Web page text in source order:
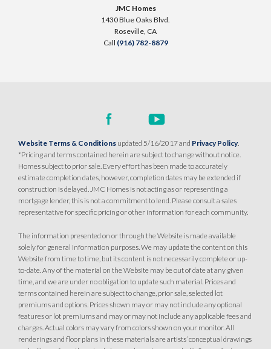
JMC Homes
1430 Blue Oaks Blvd.
Roseville, CA
Call (916) 782-8879
Website Terms & Conditions updated 5/16/2017 and Privacy Policy.
*Pricing and terms contained herein are subject to change without notice.
Homes subject to prior sale. Every effort has been made to accurately
estimate completion dates, however, completion dates may be extended if
construction is delayed. JMC Homes is not acting as or representing a
mortgage lender, this is not a commitment to lend. Please consult a sales
representative for specific pricing or other information for each community.
The information presented on or through the Website is made available
solely for general information purposes. We may update the content on this
Website from time to time, but its content is not necessarily complete or up-
to-date. Any of the material on the Website may be out of date at any given
time, and we are under no obligation to update such material. Prices and
terms contained herein are subject to change, prior sale, selected lot
premiums and options. Prices shown may or may not include any optional
features or lot premiums and may or may not include any applicable fees and
charges. Actual colors may vary from colors shown on your monitor. All
renderings and floor plans in these materials are artists’ conceptual drawings